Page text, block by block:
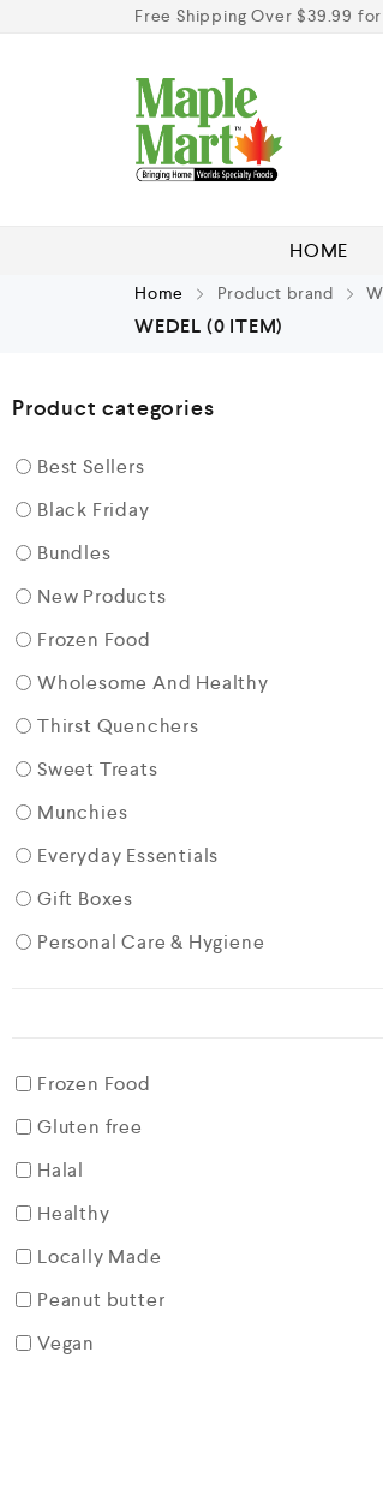
Free Shipping Over $39.99
HOME
Home Product brand
WEDEL (0 ITEM)
Product categories
Best Sellers
Black Friday
Bundles
New Products
Frozen Food
Wholesome And Healthy
Thirst Quenchers
Sweet Treats
Munchies
Everyday Essentials
Gift Boxes
Personal Care & Hygiene
Frozen Food
Gluten free
Halal
Healthy
Locally Made
Peanut butter
Vegan